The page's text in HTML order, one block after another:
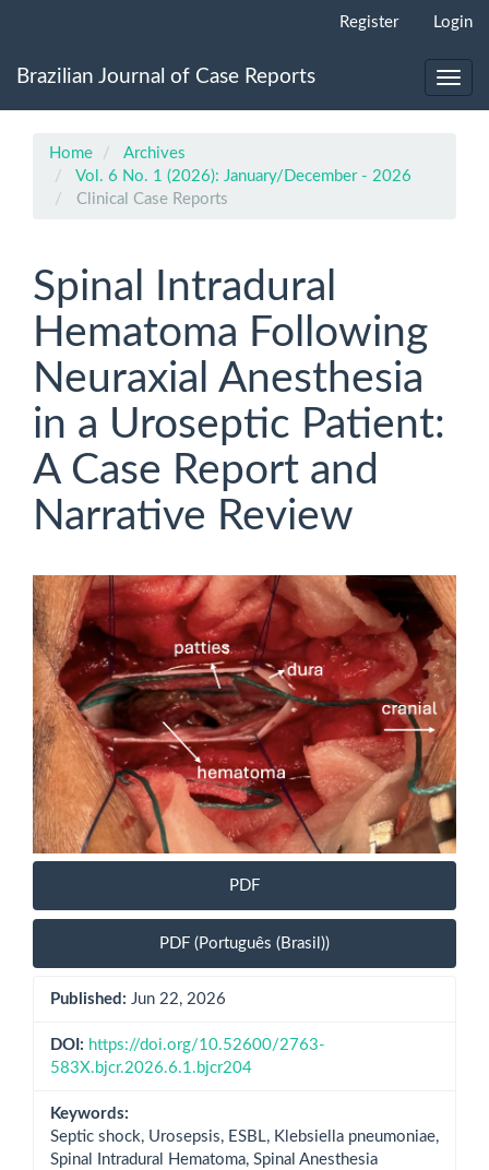
Content
Register Login
Brazilian Journal of Case Reports
Home
Archives
Vol. 6 No. 1 (2026): January/December - 2026
Clinical Case Reports
Spinal Intradural
Hematoma Following
Neuraxial Anesthesia
in a Uroseptic Patient:
A Case Report and
Narrative Review
Article
Sidebar
PDF
PDF (Português (Brasil))
Published: Jun 22, 2026
DOI: https://doi.org/10.52600/2763-
583X.bjcr.2026.6.1.bjcr204
Keywords:
Septic shock, Urosepsis, ESBL, Klebsiella pneumoniae,
Spinal Intradural Hematoma, Spinal Anesthesia